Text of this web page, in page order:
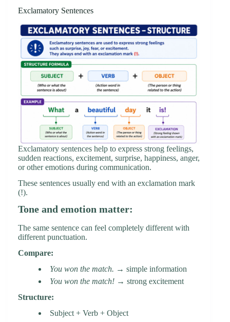
Exclamatory Sentences
Exclamatory sentences help to express strong feelings,
sudden reactions, excitement, surprise, happiness, anger,
or other emotions during communication.
These sentences usually end with an exclamation mark
(!).
Tone and emotion matter:
The same sentence can feel completely different with
different punctuation.
Compare:
You won the match. → simple information
You won the match! → strong excitement
Structure:
Subject + Verb + Object